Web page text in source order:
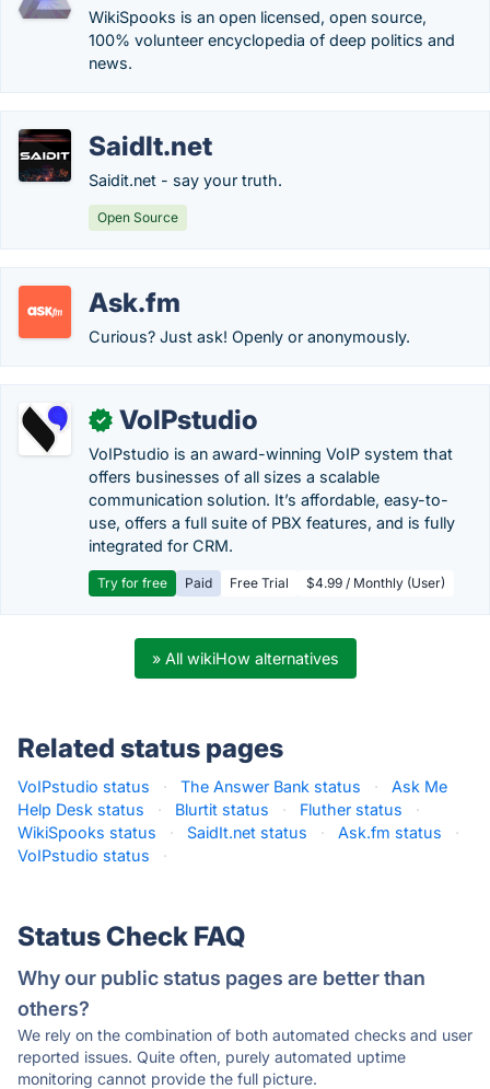
WikiSpooks is an open licensed, open source,
100% volunteer encyclopedia of deep politics and
news.
SaidIt.net
Saidit.net - say your truth.
Open Source
Ask.fm
Curious? Just ask! Openly or anonymously.
✓ VoIPstudio
VoIPstudio is an award-winning VoIP system that
offers businesses of all sizes a scalable
communication solution. It’s affordable, easy-to-
use, offers a full suite of PBX features, and is fully
integrated for CRM.
Try for free Paid Free Trial $4.99 / Monthly (User)
» All wikiHow alternatives
Related status pages
VoIPstudio status · The Answer Bank status ·
Ask Me
Help Desk status
· Blurtit status · Fluther status
·
WikiSpooks status
· SaidIt.net status · Ask.fm status
·
VoIPstudio status
·
Status Check FAQ
Why our public status pages are better than
others?
We rely on the combination of both automated checks and user
reported issues. Quite often, purely automated uptime
monitoring cannot provide the full picture.